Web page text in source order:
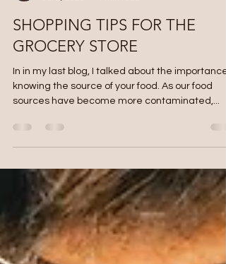
Leah Griswold
Jul 2, 2025
4 min read
SHOPPING TIPS FOR THE
GROCERY STORE
knowing the source of your food. As our food
sources have become more contaminated,...